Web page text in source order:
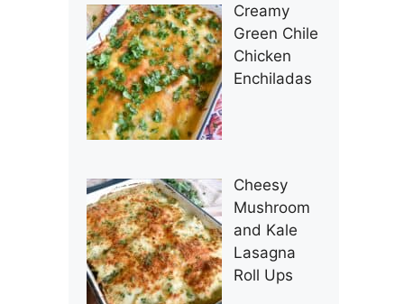
Creamy
Green Chile
Chicken
Enchiladas
Cheesy
Mushroom
and Kale
Lasagna
Roll Ups